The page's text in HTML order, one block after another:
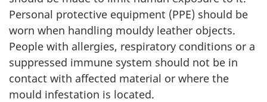
Personal protective equipment (PPE) should be
worn when handling mouldy leather objects.
People with allergies, respiratory conditions or a
suppressed immune system should not be in
contact with affected material or where the
mould infestation is located.